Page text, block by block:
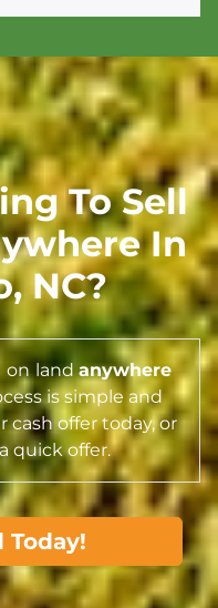
To Sell
In
NC?
on landanywhere
is simple and
cash offer today, or
quick offer.
Today!